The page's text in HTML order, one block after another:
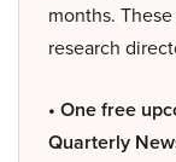
months.
research
• One free
Quarterly